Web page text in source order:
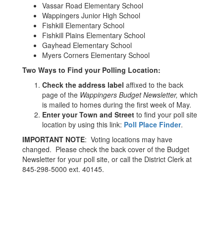
Vassar Road Elementary School
Wappingers Junior High School
Fishkill Elementary School
Fishkill Plains Elementary School
Gayhead Elementary School
Myers Corners Elementary School
Two Ways to Find your Polling Location:
Check the address label affixed to the back
page of the Wappingers Budget Newsletter, which
is mailed to homes during the first week of May.
Enter your Town and Street to find your poll site
location by using this link: Poll Place Finder.
IMPORTANT NOTE: Voting locations may have
changed. Please check the back cover of the Budget
Newsletter for your poll site, or call the District Clerk at
845-298-5000 ext. 40145.